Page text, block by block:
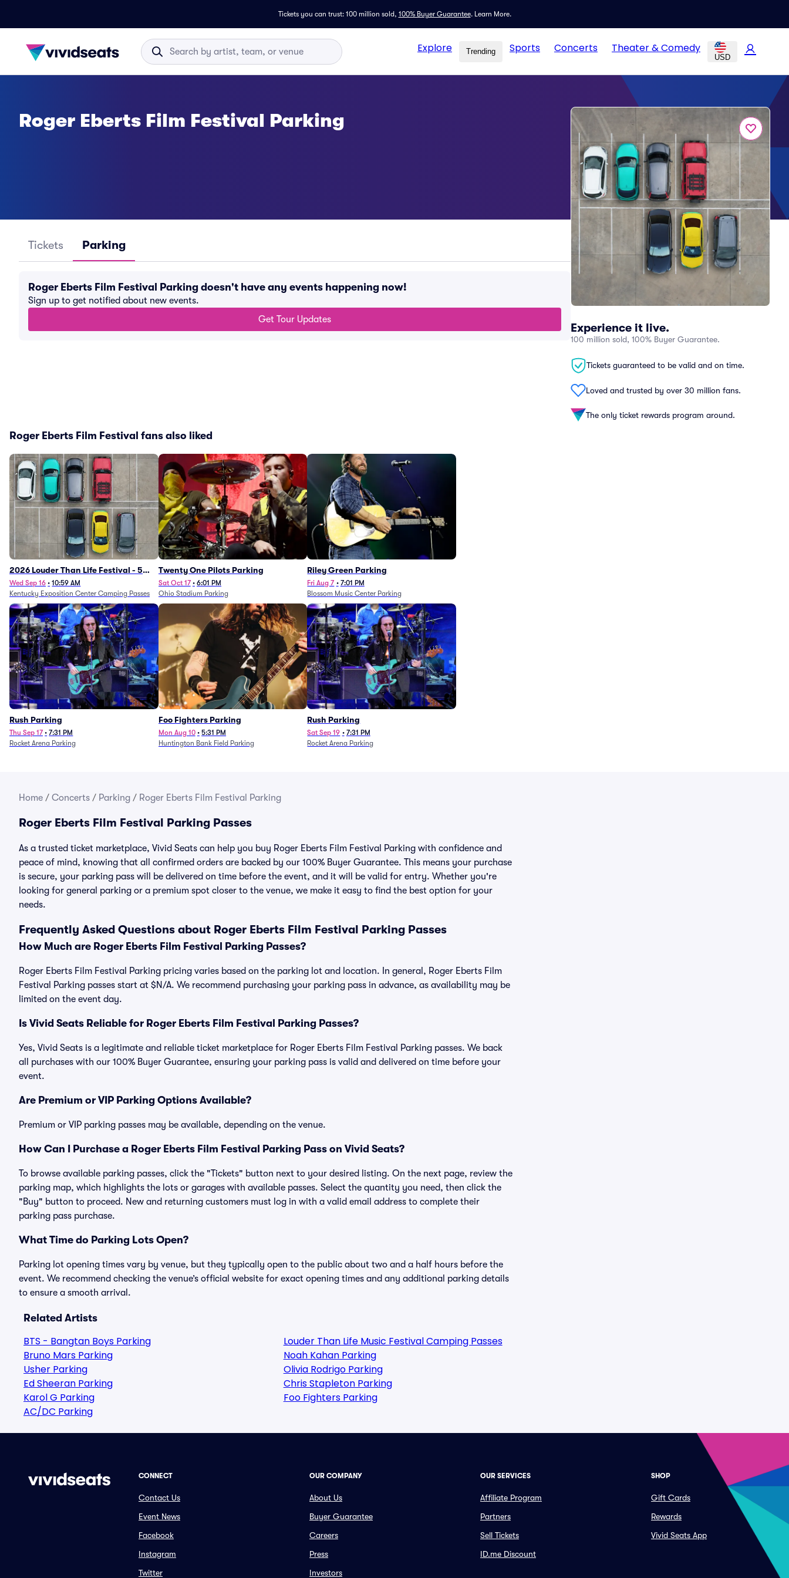
Tickets you can trust: 100 million sold, 100% Buyer Guarantee. Learn More.
Explore Trending Sports Concerts Theater & Comedy
USD
Experience it live.
100 million sold, 100% Buyer Guarantee.
Tickets guaranteed to be valid and on time.
Loved and trusted by over 30 million fans.
The only ticket rewards program around.
Roger Eberts Film Festival Parking
Tickets Parking
Roger Eberts Film Festival Parking doesn't have any events happening now!
Sign up to get notified about new events.
Get Tour Updates
Roger Eberts Film Festival fans also liked
2026 Louder Than Life Festival - 5
Day Camping Passes (9/16 - 9/20)
Wed Sep 16 • 10:59 AM
Kentucky Exposition Center Camping Passes
Twenty One Pilots Parking
Sat Oct 17 • 6:01 PM
Ohio Stadium Parking
Riley Green Parking
Fri Aug 7 • 7:01 PM
Blossom Music Center Parking
Rush Parking
Thu Sep 17 • 7:31 PM
Rocket Arena Parking
Foo Fighters Parking
Mon Aug 10 • 5:31 PM
Huntington Bank Field Parking
Rush Parking
Sat Sep 19 • 7:31 PM
Rocket Arena Parking
Home / Concerts / Parking / Roger Eberts Film Festival Parking
Roger Eberts Film Festival Parking Passes
As a trusted ticket marketplace, Vivid Seats can help you buy Roger Eberts Film Festival Parking with confidence and
peace of mind, knowing that all confirmed orders are backed by our 100% Buyer Guarantee. This means your purchase
is secure, your parking pass will be delivered on time before the event, and it will be valid for entry. Whether you're
looking for general parking or a premium spot closer to the venue, we make it easy to find the best option for your
needs.
Frequently Asked Questions about Roger Eberts Film Festival Parking Passes
How Much are Roger Eberts Film Festival Parking Passes?
Roger Eberts Film Festival Parking pricing varies based on the parking lot and location. In general, Roger Eberts Film
Festival Parking passes start at $N/A. We recommend purchasing your parking pass in advance, as availability may be
limited on the event day.
Is Vivid Seats Reliable for Roger Eberts Film Festival Parking Passes?
Yes, Vivid Seats is a legitimate and reliable ticket marketplace for Roger Eberts Film Festival Parking passes. We back
all purchases with our 100% Buyer Guarantee, ensuring your parking pass is valid and delivered on time before your
event.
Are Premium or VIP Parking Options Available?
Premium or VIP parking passes may be available, depending on the venue.
How Can I Purchase a Roger Eberts Film Festival Parking Pass on Vivid Seats?
To browse available parking passes, click the "Tickets" button next to your desired listing. On the next page, review the
parking map, which highlights the lots or garages with available passes. Select the quantity you need, then click the
"Buy" button to proceed. New and returning customers must log in with a valid email address to complete their
parking pass purchase.
What Time do Parking Lots Open?
Parking lot opening times vary by venue, but they typically open to the public about two and a half hours before the
event. We recommend checking the venue’s official website for exact opening times and any additional parking details
to ensure a smooth arrival.
Related Artists
BTS - Bangtan Boys Parking
Bruno Mars Parking
Usher Parking
Ed Sheeran Parking
Karol G Parking
AC/DC Parking
Louder Than Life Music Festival Camping Passes
Noah Kahan Parking
Olivia Rodrigo Parking
Chris Stapleton Parking
Foo Fighters Parking
CONNECT
Contact Us
Event News
Facebook
Instagram
Twitter
OUR COMPANY
About Us
Buyer Guarantee
Careers
Press
Investors
OUR SERVICES
Affiliate Program
Partners
Sell Tickets
ID.me Discount
SHOP
Gift Cards
Rewards
Vivid Seats App